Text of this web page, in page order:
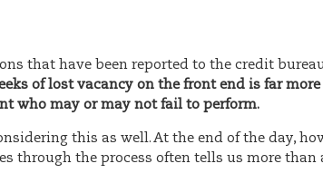
that have been reported to the credit
of lost vacancy on the front end is far
who may or may not fail to perform.
this as well. At the end of the day,
through the process often tells us more than